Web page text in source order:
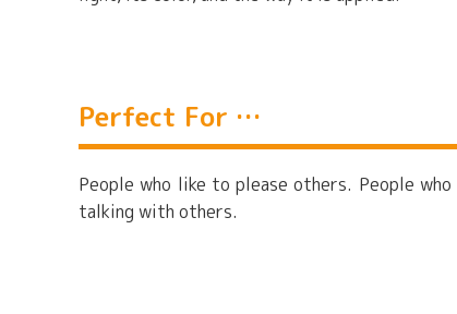
Perfect For …
People who like to please others. People
talking with others.